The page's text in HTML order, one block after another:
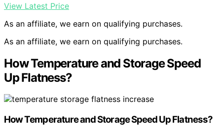
View Latest Price
As an affiliate, we earn on qualifying purchases.
As an affiliate, we earn on qualifying purchases.
How Temperature and Storage Speed
Up Flatness?
How Temperature and Storage Speed Up Flatness?